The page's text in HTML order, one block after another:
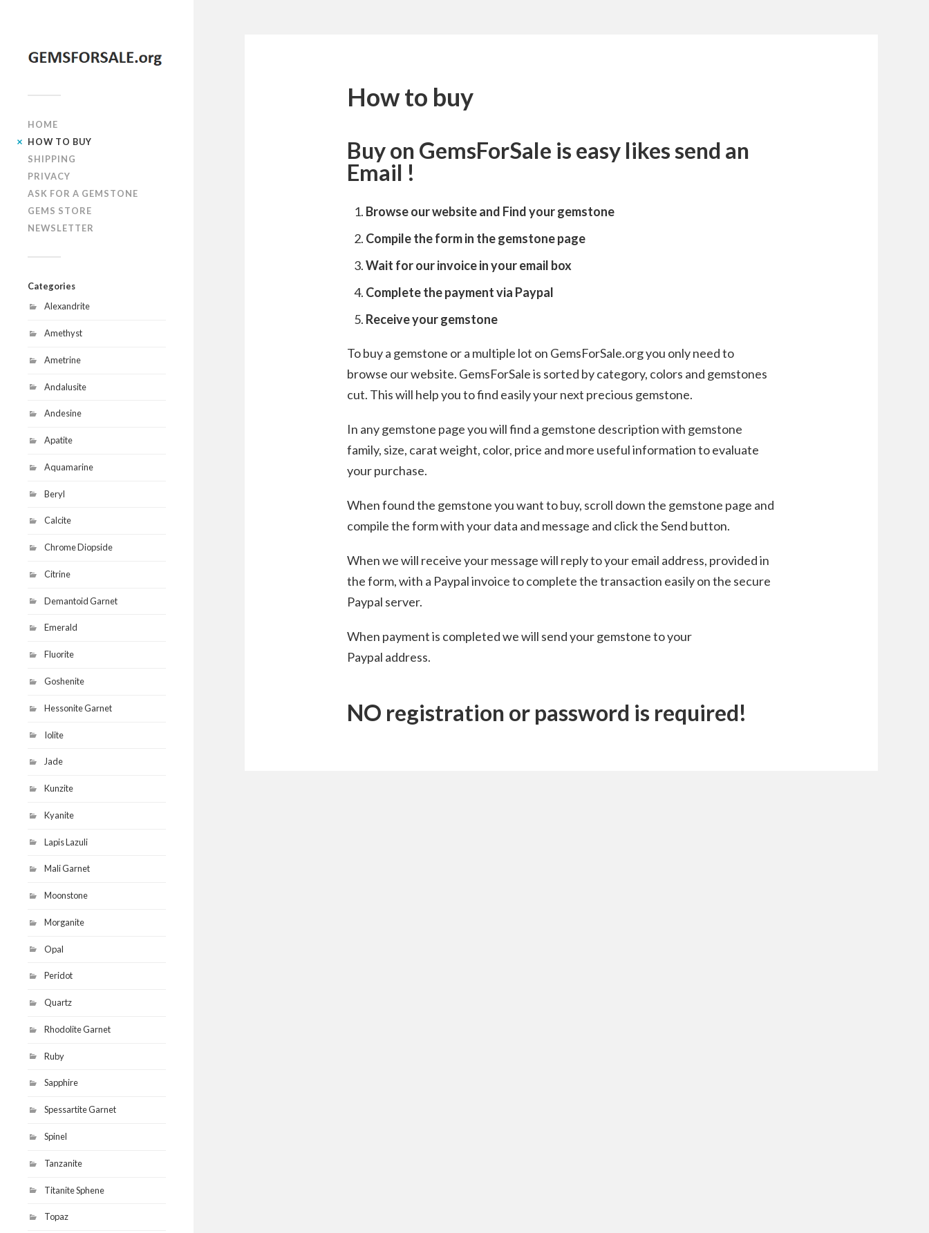
HOME
HOW TO BUY
SHIPPING
PRIVACY
ASK FOR A GEMSTONE
GEMS STORE
NEWSLETTER
Categories
Alexandrite
Amethyst
Ametrine
Andalusite
Andesine
Apatite
Aquamarine
Beryl
Calcite
Chrome Diopside
Citrine
Demantoid Garnet
Emerald
Fluorite
Goshenite
Hessonite Garnet
Iolite
Jade
Kunzite
Kyanite
Lapis Lazuli
Mali Garnet
Moonstone
Morganite
Opal
Peridot
Quartz
Rhodolite Garnet
Ruby
Sapphire
Spessartite Garnet
Spinel
Tanzanite
Titanite Sphene
Topaz
How to buy
Buy on GemsForSale is easy likes send an
Email !
Browse our website and Find your gemstone
Compile the form in the gemstone page
Wait for our invoice in your email box
Complete the payment via Paypal
Receive your gemstone
To buy a gemstone or a multiple lot on GemsForSale.org you only need to
browse our website. GemsForSale is sorted by category, colors and gemstones
cut. This will help you to find easily your next precious gemstone.
In any gemstone page you will find a gemstone description with gemstone
family, size, carat weight, color, price and more useful information to evaluate
your purchase.
When found the gemstone you want to buy, scroll down the gemstone page and
compile the form with your data and message and click the Send button.
When we will receive your message will reply to your email address, provided in
the form, with a Paypal invoice to complete the transaction easily on the secure
Paypal server.
When payment is completed we will send your gemstone to your
Paypal address.
NO registration or password is required!